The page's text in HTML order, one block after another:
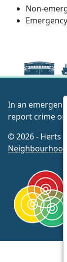
Non-
In an
report crime
© 2026 - Herts
Neighbourhood